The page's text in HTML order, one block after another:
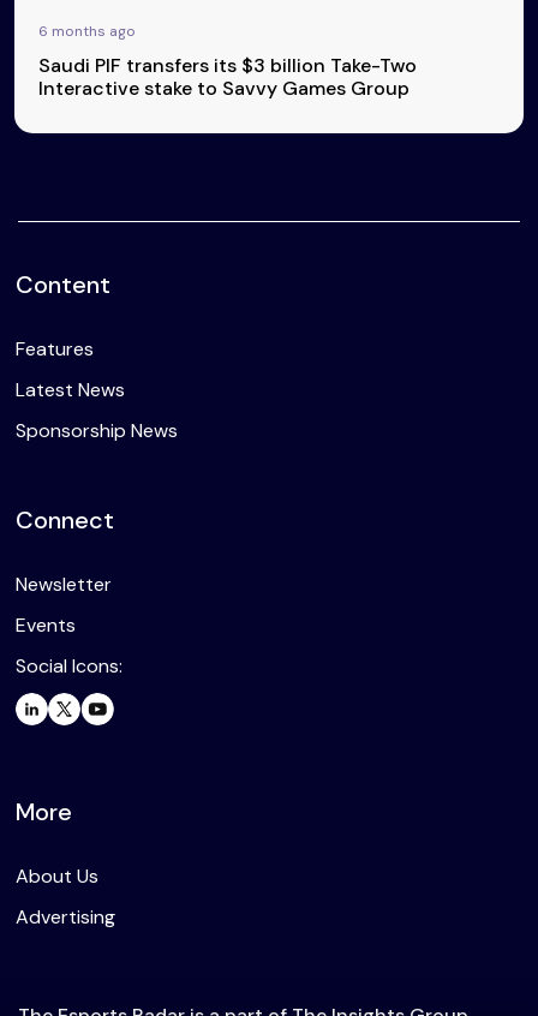
6 months ago
Saudi PIF transfers its $3 billion Take-Two
Interactive stake to Savvy Games Group
Content
Features
Latest News
Sponsorship News
Connect
Newsletter
Events
Social Icons:
More
About Us
Advertising